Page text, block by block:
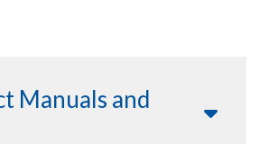
Manuals and